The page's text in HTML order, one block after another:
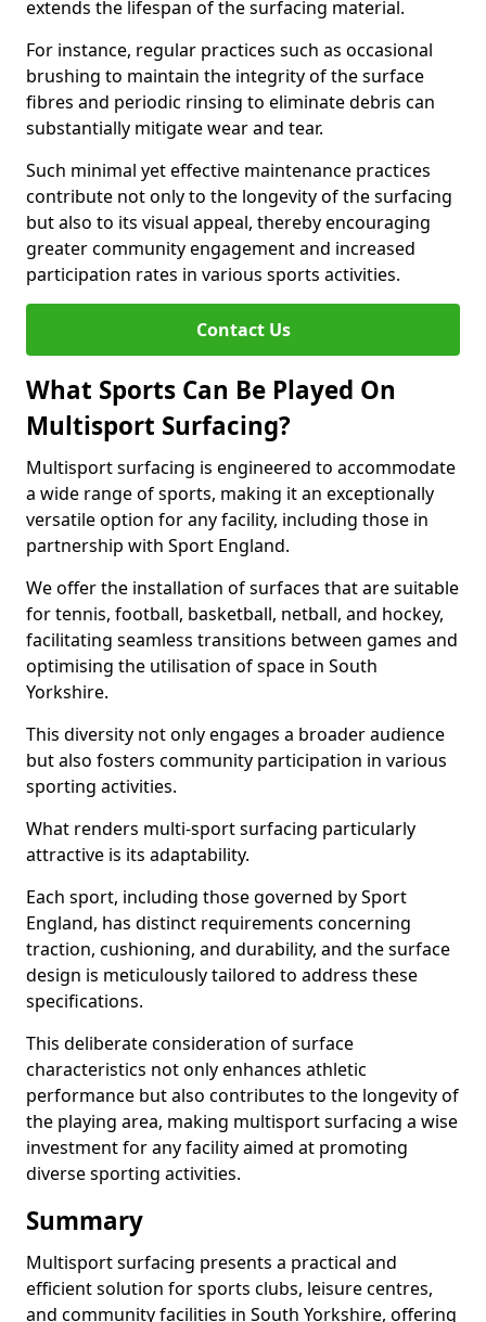
extends the lifespan of the surfacing material.
For instance, regular practices such as occasional
brushing to maintain the integrity of the surface
fibres and periodic rinsing to eliminate debris can
substantially mitigate wear and tear.
Such minimal yet effective maintenance practices
contribute not only to the longevity of the surfacing
but also to its visual appeal, thereby encouraging
greater community engagement and increased
participation rates in various sports activities.
Contact Us
What Sports Can Be Played On
Multisport Surfacing?
Multisport surfacing is engineered to accommodate
a wide range of sports, making it an exceptionally
versatile option for any facility, including those in
partnership with Sport England.
We offer the installation of surfaces that are suitable
for tennis, football, basketball, netball, and hockey,
facilitating seamless transitions between games and
optimising the utilisation of space in South
Yorkshire.
This diversity not only engages a broader audience
but also fosters community participation in various
sporting activities.
What renders multi-sport surfacing particularly
attractive is its adaptability.
Each sport, including those governed by Sport
England, has distinct requirements concerning
traction, cushioning, and durability, and the surface
design is meticulously tailored to address these
specifications.
This deliberate consideration of surface
characteristics not only enhances athletic
performance but also contributes to the longevity of
the playing area, making multisport surfacing a wise
investment for any facility aimed at promoting
diverse sporting activities.
Summary
Multisport surfacing presents a practical and
efficient solution for sports clubs, leisure centres,
and community facilities in South Yorkshire, offering